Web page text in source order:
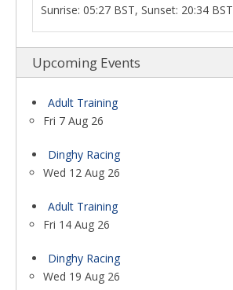
Sunrise: 05:27 BST, Sunset: 20:34 BST
Upcoming Events
Adult Training
Fri 7 Aug 26
Dinghy Racing
Wed 12 Aug 26
Adult Training
Fri 14 Aug 26
Dinghy Racing
Wed 19 Aug 26